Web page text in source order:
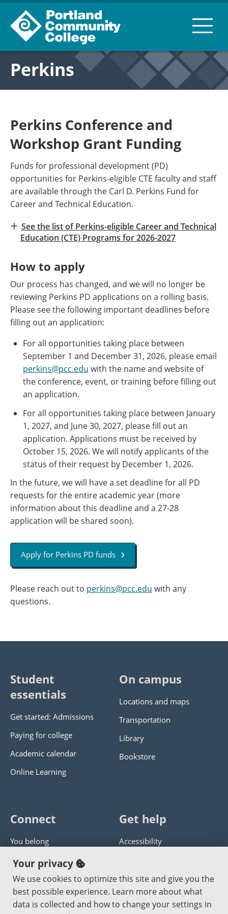
Perkins
Perkins Conference and
Workshop Grant Funding
Funds for professional development (PD)
opportunities for Perkins-eligible CTE faculty and staff
are available through the Carl D. Perkins Fund for
Career and Technical Education.
See the list of Perkins-eligible Career and Technical
Education (CTE) Programs for 2026-2027
How to apply
Our process has changed, and we will no longer be
reviewing Perkins PD applications on a rolling basis.
Please see the following important deadlines before
filling out an application:
For all opportunities taking place between
September 1 and December 31, 2026, please email
perkins@pcc.edu with the name and website of
the conference, event, or training before filling out
an application.​ ​
For all opportunities taking place between January
1, 2027, and June 30, 2027, please fill out an
application. Applications must be received by
October 15, 2026. We will notify applicants of the
status of their request by December 1, 2026.
In the future, we will have a set deadline for all PD​
requests for the entire academic year (more
information about ​this deadline ​and​ a 27-28
application will be shared soon).
Apply for Perkins PD funds
Please reach out to perkins@pcc.edu with any
questions.
Student
essentials
Get started: Admissions
Paying for college
Academic calendar
Online Learning
On campus
Locations and maps
Transportation
Library
Bookstore
Connect
You belong
Panther athletics
Guía en español
Jobs at PCC
Get help
Accessibility
Get help with this website
Send website corrections
Your privacy
We use cookies to optimize this site and give you the
best possible experience. Learn more about what
data is collected and how to change your settings in